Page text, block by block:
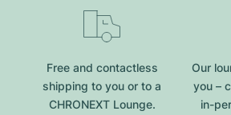
Free and contactless
shipping to you or to a
CHRONEXT Lounge.
Our
you –
in-